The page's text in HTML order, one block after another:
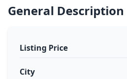
General Description
Listing Price
City